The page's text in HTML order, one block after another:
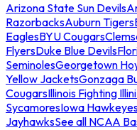
Arizona State Sun Devils
RazorbacksAuburn Tigers
EaglesBYU Cougars
FlyersDuke Blue Devils
SeminolesGeorgetown
Yellow JacketsGonzaga
CougarsIllinois Fighting Illini
SycamoresIowa
JayhawksSee all NCAA